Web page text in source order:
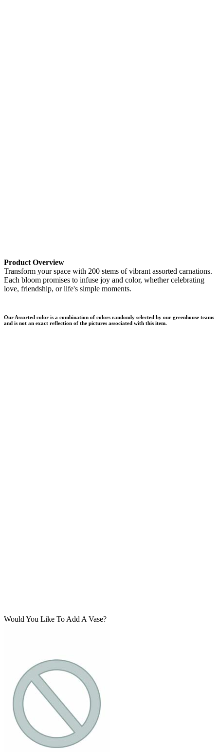
Product Overview
Transform your space with 200 stems of vibrant assorted carnations.
Each bloom promises to infuse joy and color, whether celebrating
love, friendship, or life's simple moments.
Our Assorted color is a combination of colors randomly selected by our greenhouse teams
and is not an exact reflection of the pictures associated with this item.
Would You Like To Add A Vase?